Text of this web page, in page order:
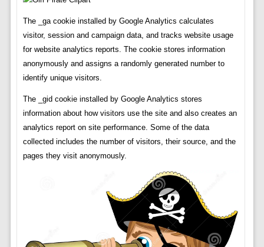
The _ga cookie installed by Google Analytics calculates
visitor, session and campaign data, and tracks website usage
for website analytics reports. The cookie stores information
anonymously and assigns a randomly generated number to
identify unique visitors.
The _gid cookie installed by Google Analytics stores
information about how visitors use the site and also creates an
analytics report on site performance. Some of the data
collected includes the number of visitors, their source, and the
pages they visit anonymously.